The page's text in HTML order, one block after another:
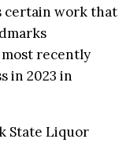
certain work that
recently
in 2023 in
State Liquor